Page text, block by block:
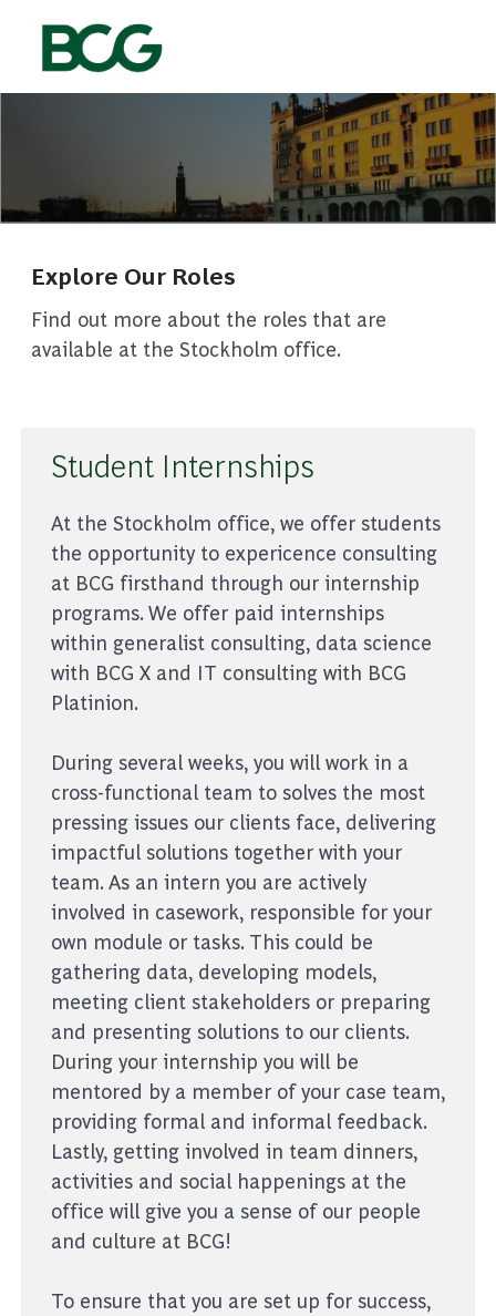
Explore Our Roles
Find out more about the roles that are
available at the Stockholm office.
Student Internships
At the Stockholm office, we offer students
the opportunity to expericence consulting
at BCG firsthand through our internship
programs. We offer paid internships
within generalist consulting, data science
with BCG X and IT consulting with BCG
Platinion.
During several weeks, you will work in a
cross-functional team to solves the most
pressing issues our clients face, delivering
impactful solutions together with your
team. As an intern you are actively
involved in casework, responsible for your
own module or tasks. This could be
gathering data, developing models,
meeting client stakeholders or preparing
and presenting solutions to our clients.
During your internship you will be
mentored by a member of your case team,
providing formal and informal feedback.
Lastly, getting involved in team dinners,
activities and social happenings at the
office will give you a sense of our people
and culture at BCG!
To ensure that you are set up for success,